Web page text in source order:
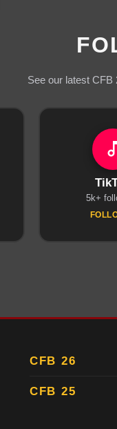
See our latest CFB
5k+
CFB 26
CFB 25